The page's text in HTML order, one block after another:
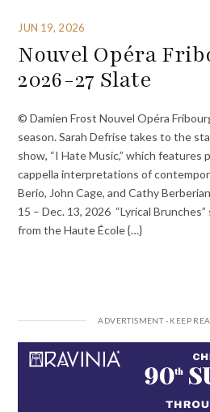
JUN 19, 2026
Nouvel Opéra
2026-27 Slate
© Damien Frost Nouvel Opéra
season. Sarah Defrise takes to the
show, “I Hate Music,” which features
cappella interpretations of
Berio, John Cage, and Cathy
15 – Dec. 13, 2026 “Lyrical
from the Haute École {…}